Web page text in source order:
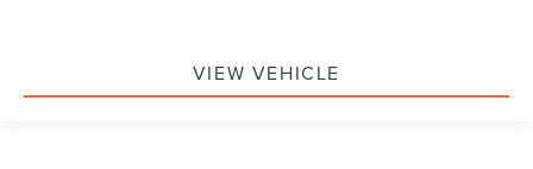
VIEW VEHICLE